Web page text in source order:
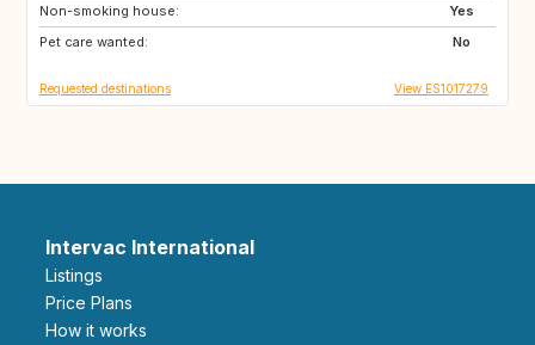
Non-smoking house:
Yes
Pet care wanted:
No
ES
ES
Requested destinations View ES1017279
Intervac International
Listings
Price Plans
How it works